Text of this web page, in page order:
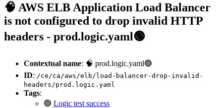
🧠 AWS ELB Application Load Balancer
is not configured to drop invalid HTTP
headers - prod.logic.yaml🟢
Contextual name: 🧠 prod.logic.yaml🟢
ID: /ce/ca/aws/elb/load-balancer-drop-invalid-
headers/prod.logic.yaml
Tags:
🟢 Logic test success